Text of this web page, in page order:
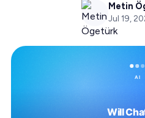
Metin
Jul 19,